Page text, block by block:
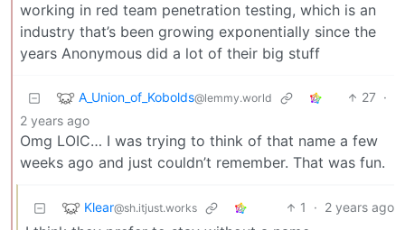
working in red team penetration testing, which is an
industry that’s been growing exponentially since the
years Anonymous did a lot of their big stuff
A_Union_of_Kobolds@lemmy.world 27 ·
2 years ago
Omg LOIC… I was trying to think of that name a few
weeks ago and just couldn’t remember. That was fun.
Klear@sh.itjust.works 1 · 2 years ago